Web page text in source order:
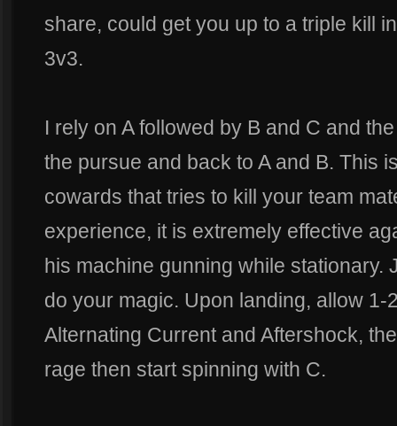
share, could get you up to a triple kill
3v3.
I rely on A followed by B and C and
the pursue and back to A and B. This
cowards that tries to kill your team
experience, it is extremely effective
his machine gunning while stationary.
do your magic. Upon landing, allow 1-
Alternating Current and Aftershock,
rage then start spinning with C.